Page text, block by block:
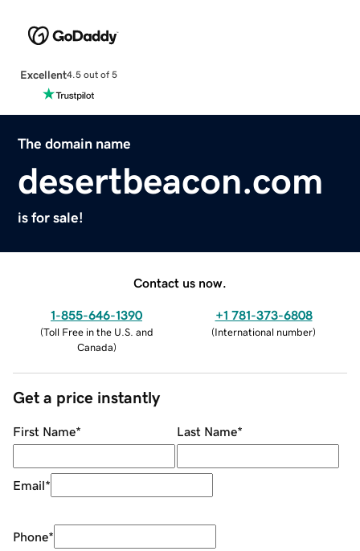
Excellent4.5 out of 5
The domain name
desertbeacon.com
is for sale!
Contact us now.
1-855-646-1390
(Toll Free in the U.S. and
Canada)
+1 781-373-6808
(International number)
Get a price instantly
First Name* Last Name*
Email*
Phone*